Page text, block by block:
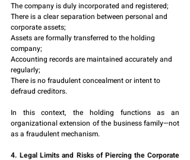
The company is duly incorporated and registered;
There is a clear separation between personal and
corporate assets;
Assets are formally transferred to the holding
company;
Accounting records are maintained accurately and
regularly;
There is no fraudulent concealment or intent to
defraud creditors.
In this context, the holding functions as an
organizational extension of the business family—not
as a fraudulent mechanism.
4. Legal Limits and Risks of Piercing the Corporate